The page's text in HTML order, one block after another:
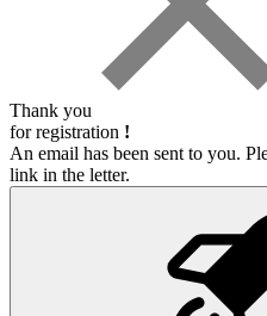
Thank you
for registration !
An email has been sent to you.
link in the letter.